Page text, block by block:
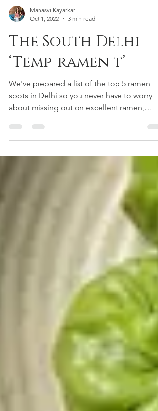
Oct 1, 2022
3 min read
The South Delhi
‘Temp-ramen-t’
We've prepared a list of the top 5 ramen
about missing out on excellent ramen,
happy reading!